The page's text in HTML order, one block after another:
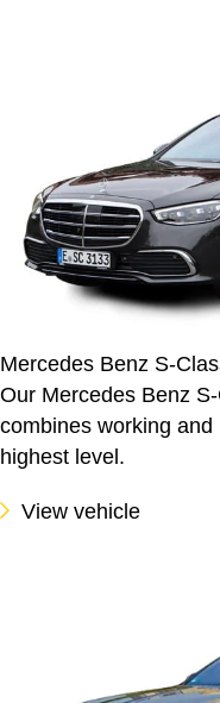
Mercedes Benz S-
Our Mercedes Benz
combines working
highest level.
View vehicle